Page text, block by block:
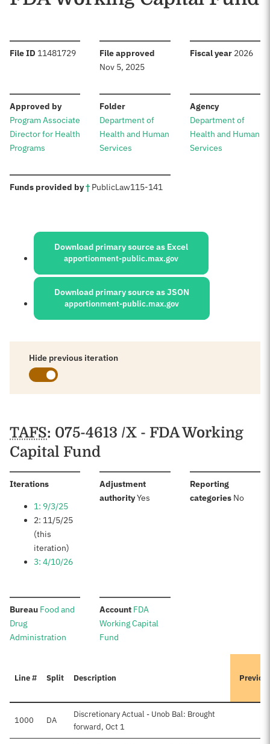
File ID :11481729 File approved
Nov 5, 2025
Fiscal year: 2026
Approved by:
Program Associate
Director for Health
Programs
Folder:
Department of
Health and Human
Services
Agency:
Department of
Health and Human
Services
Funds provided by†: PublicLaw115-141
Sources:
Download primary source as Excel
apportionment-public.max.gov
Download primary source as JSON
apportionment-public.max.gov
Hide previous iteration
Schedules
TAFS: 075-4613 /X - FDA Working
Capital Fund
Iterations:
1: 9/3/25
2: 11/5/25
(this
iteration)
3: 4/10/26
Adjustment
authority:Yes
Reporting
categories: No
Bureau: Food and
Drug
Administration
Account:FDA
Working Capital
Fund
Line # Split Description
1000 DA
Discretionary Actual - Unob Bal: Brought
forward, Oct 1